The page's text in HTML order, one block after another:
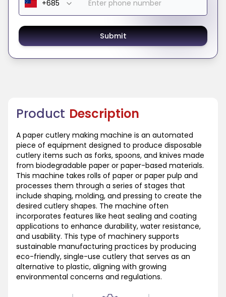
Product Description
A paper cutlery making machine is an automated
piece of equipment designed to produce disposable
cutlery items such as forks, spoons, and knives made
from biodegradable paper or paper-based materials.
This machine takes rolls of paper or paper pulp and
processes them through a series of stages that
include shaping, molding, and pressing to create the
desired cutlery shapes. The machine often
incorporates features like heat sealing and coating
applications to enhance durability, water resistance,
and usability. This type of machinery supports
sustainable manufacturing practices by producing
eco-friendly, single-use cutlery that serves as an
alternative to plastic, aligning with growing
environmental concerns and regulations.
Submit